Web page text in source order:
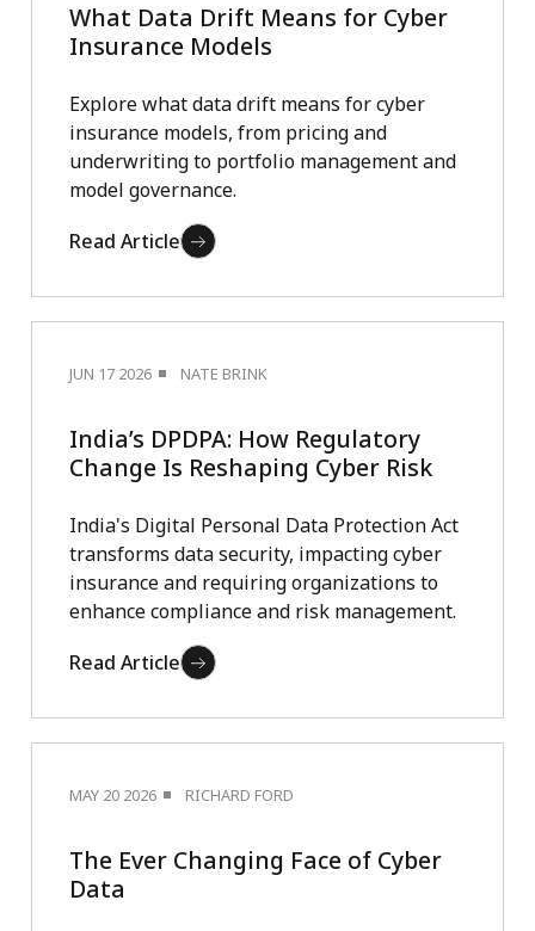
What Data Drift Means for Cyber
Insurance Models
Explore what data drift means for cyber
insurance models, from pricing and
underwriting to portfolio management and
model governance.
Read Article
JUN 17 2026 NATE BRINK
India’s DPDPA: How Regulatory
Change Is Reshaping Cyber Risk
India's Digital Personal Data Protection Act
transforms data security, impacting cyber
insurance and requiring organizations to
enhance compliance and risk management.
Read Article
MAY 20 2026 RICHARD FORD
The Ever Changing Face of Cyber
Data